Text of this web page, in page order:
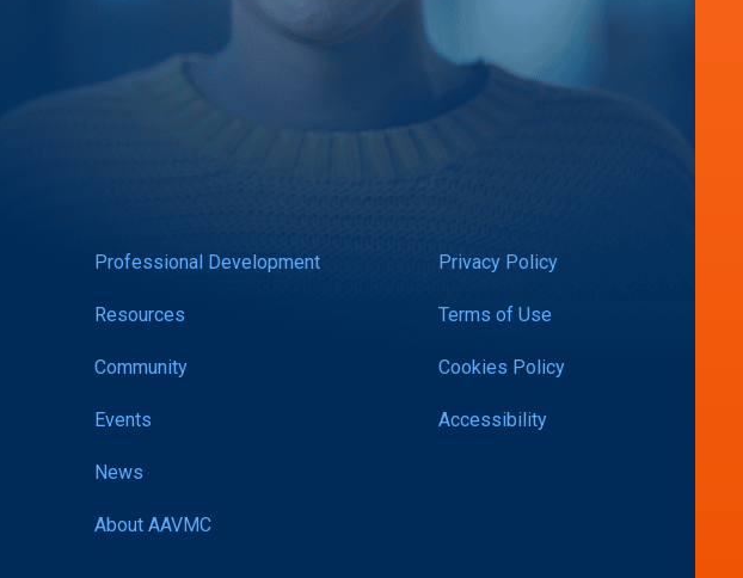
Professional Development
Resources
Community
Events
News
About AAVMC
Privacy Policy
Terms of Use
Cookies Policy
Accessibility